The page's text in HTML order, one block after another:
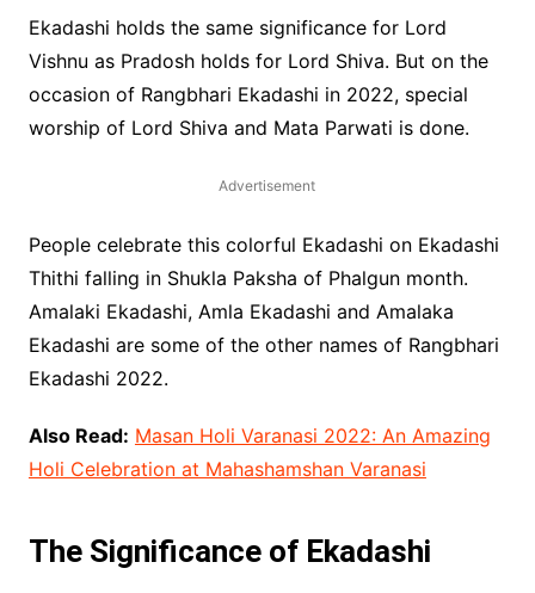
Ekadashi holds the same significance for Lord
Vishnu as Pradosh holds for Lord Shiva. But on the
occasion of Rangbhari Ekadashi in 2022, special
worship of Lord Shiva and Mata Parwati is done.
Advertisement
People celebrate this colorful Ekadashi on Ekadashi
Thithi falling in Shukla Paksha of Phalgun month.
Amalaki Ekadashi, Amla Ekadashi and Amalaka
Ekadashi are some of the other names of Rangbhari
Ekadashi 2022.
Also Read: Masan Holi Varanasi 2022: An Amazing
Holi Celebration at Mahashamshan Varanasi
The Significance of Ekadashi